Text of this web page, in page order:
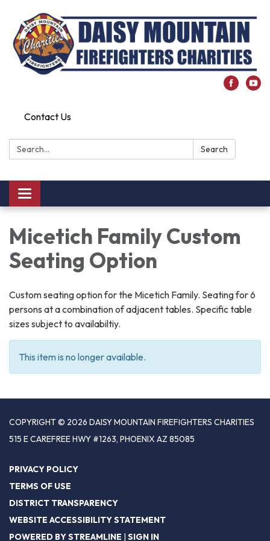
Contact Us
Search: Search
Toggle
navigation
Micetich Family Custom
Seating Option
Custom seating option for the Micetich Family. Seating for 6
persons at a combination of adjacent tables. Specific table
sizes subject to availabiltiy.
This item is no longer available.
COPYRIGHT © 2026 DAISY MOUNTAIN FIREFIGHTERS CHARITIES
515 E CAREFREE HWY #1263, PHOENIX AZ 85085
PRIVACY POLICY
TERMS OF USE
DISTRICT TRANSPARENCY
WEBSITE ACCESSIBILITY STATEMENT
POWERED BY STREAMLINE | SIGN IN